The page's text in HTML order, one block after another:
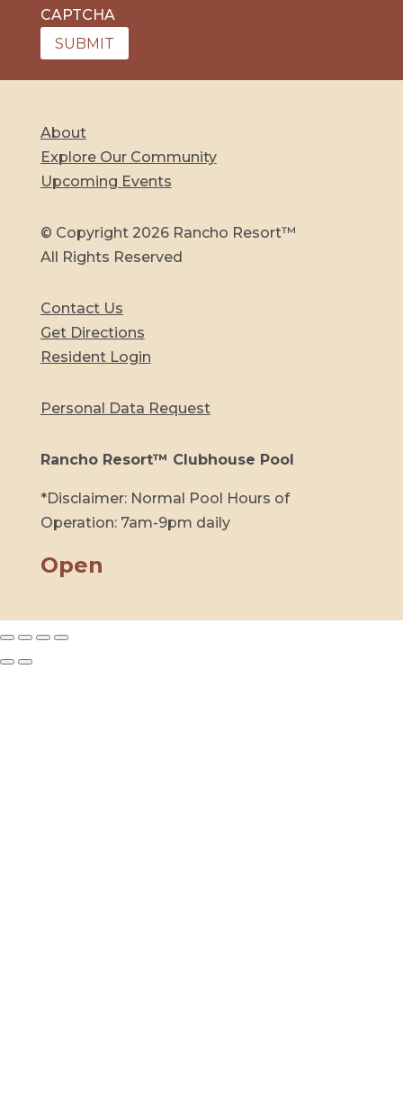
CAPTCHA
About
Explore Our Community
Upcoming Events
© Copyright 2026 Rancho Resort™
All Rights Reserved
Contact Us
Get Directions
Resident Login
Personal Data Request
Rancho Resort™ Clubhouse Pool
*Disclaimer: Normal Pool Hours of
Operation: 7am-9pm daily
Open